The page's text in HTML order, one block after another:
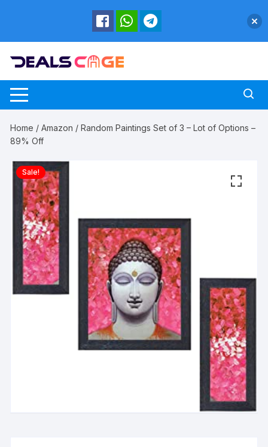
Home /Amazon / Random Paintings Set of 3 – Lot of Options –
89% Off
Sale!